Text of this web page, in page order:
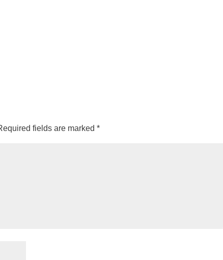
fields are marked*